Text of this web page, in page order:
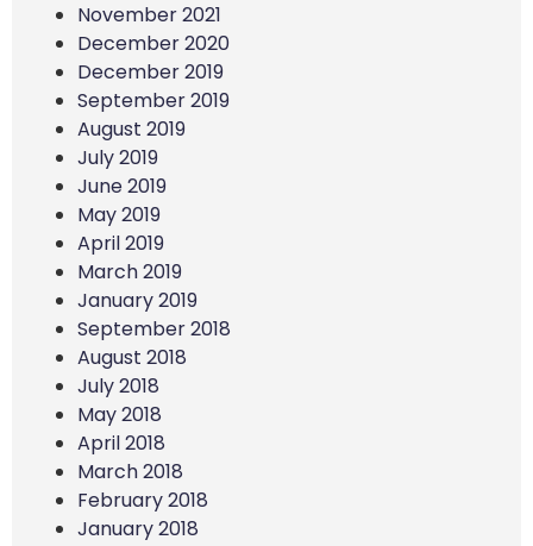
November 2021
December 2020
December 2019
September 2019
August 2019
July 2019
June 2019
May 2019
April 2019
March 2019
January 2019
September 2018
August 2018
July 2018
May 2018
April 2018
March 2018
February 2018
January 2018